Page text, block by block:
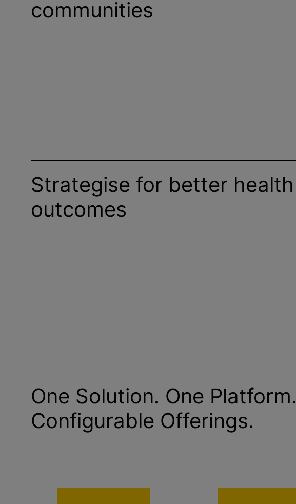
communities
Strategise for better health
outcomes
One Solution. One Platform.
Configurable Offerings.